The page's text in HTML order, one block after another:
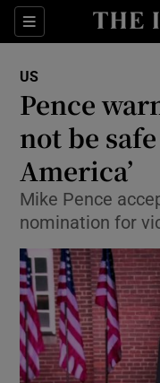
Sections
US
Pence
not be safe
America’
Mike Pence
nomination for